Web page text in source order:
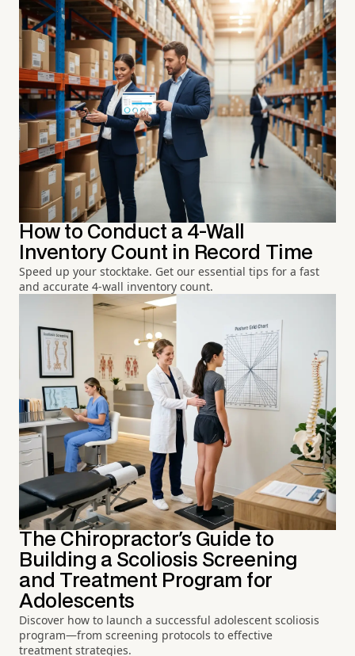
How to Conduct a 4-Wall
Inventory Count in Record Time
Speed up your stocktake. Get our essential tips for a fast
and accurate 4-wall inventory count.
The Chiropractor's Guide to
Building a Scoliosis Screening
and Treatment Program for
Adolescents
Discover how to launch a successful adolescent scoliosis
program—from screening protocols to effective
treatment strategies.